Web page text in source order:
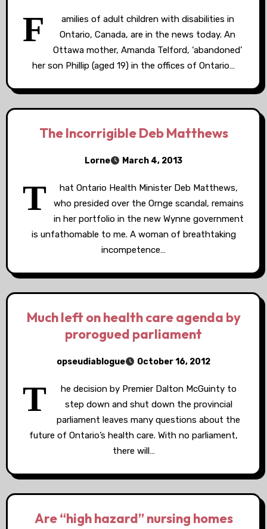
F
amilies of adult children with disabilities in
Ontario, Canada, are in the news today. An
Ottawa mother, Amanda Telford, ‘abandoned’
her son Phillip (aged 19) in the offices of Ontario…
The Incorrigible Deb Matthews
Lorne March 4, 2013
T
hat Ontario Health Minister Deb Matthews,
who presided over the Ornge scandal, remains
in her portfolio in the new Wynne government
is unfathomable to me. A woman of breathtaking
incompetence…
Much left on health care agenda by
prorogued parliament
opseudiablogue October 16, 2012
T
he decision by Premier Dalton McGuinty to
step down and shut down the provincial
parliament leaves many questions about the
future of Ontario’s health care. With no parliament,
there will…
Are “high hazard” nursing homes